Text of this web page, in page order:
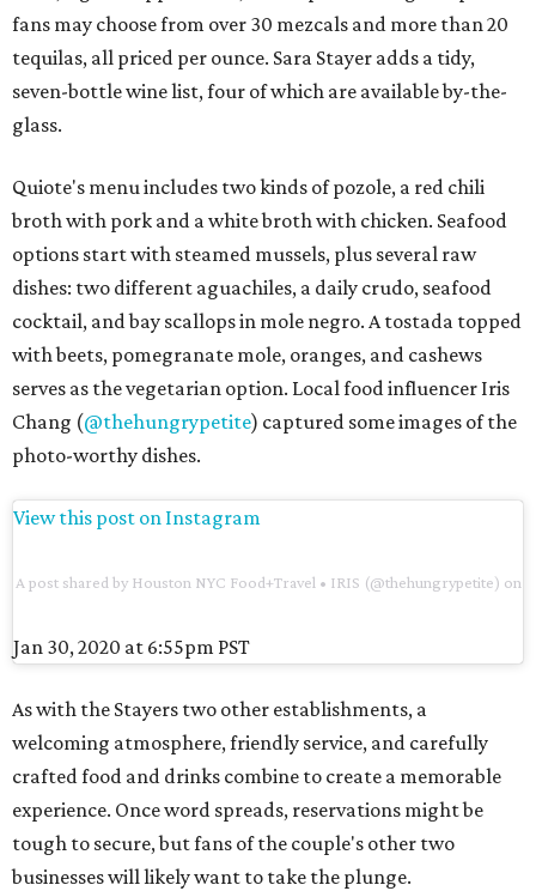
fans may choose from over 30 mezcals and more than 20
tequilas, all priced per ounce. Sara Stayer adds a tidy,
seven-bottle wine list, four of which are available by-the-
glass.
Quiote's menu includes two kinds of pozole, a red chili
broth with pork and a white broth with chicken. Seafood
options start with steamed mussels, plus several raw
dishes: two different aguachiles, a daily crudo, seafood
cocktail, and bay scallops in mole negro. A tostada topped
with beets, pomegranate mole, oranges, and cashews
serves as the vegetarian option. Local food influencer Iris
Chang (@thehungrypetite) captured some images of the
photo-worthy dishes.
View this post on Instagram
A post shared by Houston NYC Food+Travel • IRIS (@thehungrypetite) on
Jan 30, 2020 at 6:55pm PST
As with the Stayers two other establishments, a
welcoming atmosphere, friendly service, and carefully
crafted food and drinks combine to create a memorable
experience. Once word spreads, reservations might be
tough to secure, but fans of the couple's other two
businesses will likely want to take the plunge.